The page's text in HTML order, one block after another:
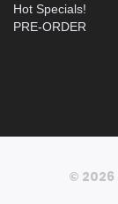
Hot Specials!
PRE-ORDER
© 2026